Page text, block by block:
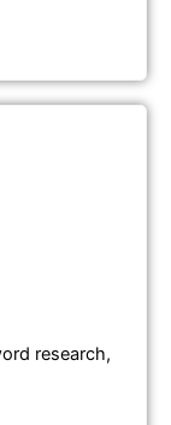
research,